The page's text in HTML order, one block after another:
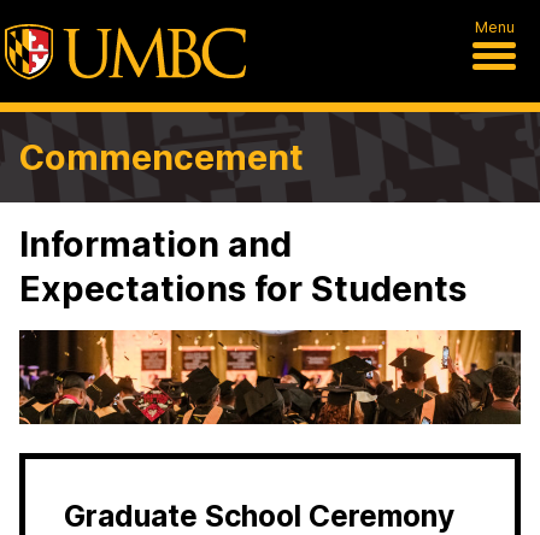
Menu
Commencement
Information and
Expectations for Students
Graduate School Ceremony